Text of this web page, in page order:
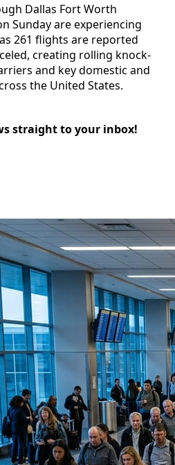
Dallas Fort Worth
Sunday are experiencing
261 flights are reported
creating rolling knock-
and key domestic and
the United States.
straight to your inbox!